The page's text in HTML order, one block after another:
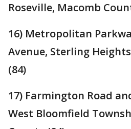
Roseville, Macomb
16) Metropolitan
Avenue, Sterling
(84)
17) Farmington Road
West Bloomfield